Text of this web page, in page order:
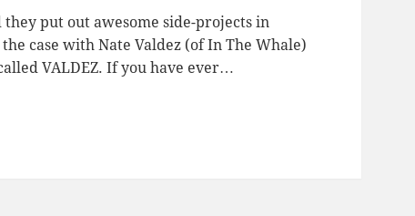
put out awesome side-projects in
case with Nate Valdez (of In The Whale)
VALDEZ. If you have ever…